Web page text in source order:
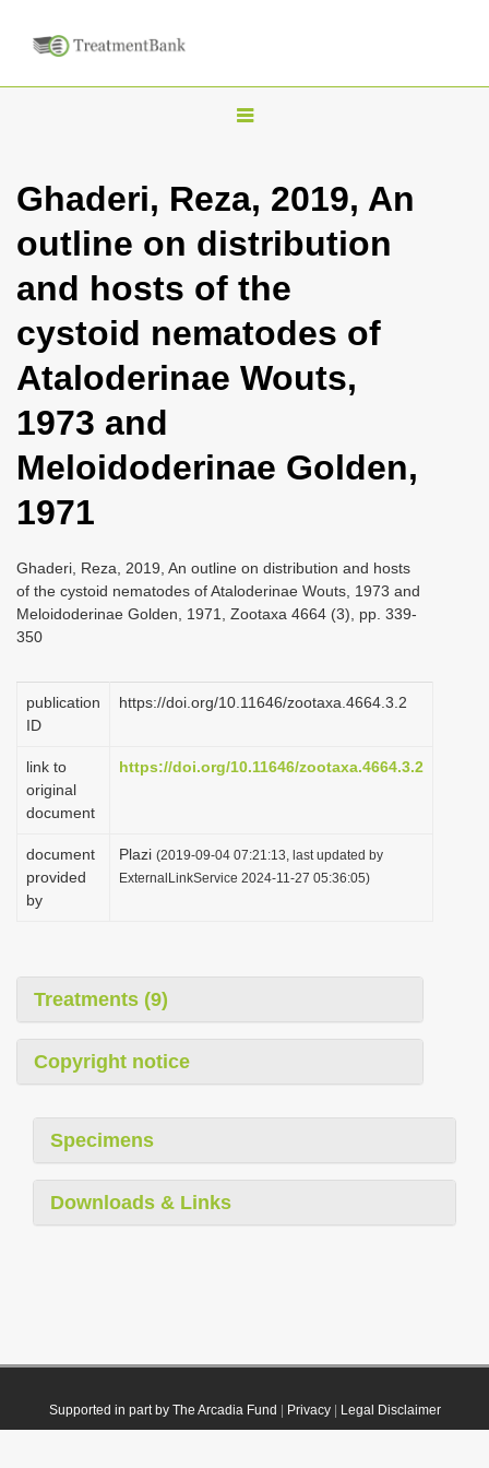
T
g
l
n
a
t
n
Ghaderi, Reza, 2019, An
outline on distribution
and hosts of the
cystoid nematodes of
Ataloderinae Wouts,
1973 and
Meloidoderinae Golden,
1971
Ghaderi, Reza, 2019, An outline on distribution and hosts
of the cystoid nematodes of Ataloderinae Wouts, 1973 and
Meloidoderinae Golden, 1971, Zootaxa 4664 (3), pp. 339-
350
publication
ID
https://doi.org/10.11646/zootaxa.4664.3.2
link to
original
document
https://doi.org/10.11646/zootaxa.4664.3.2
document
provided
by
Plazi (2019-09-04 07:21:13, last updated by
ExternalLinkService 2024-11-27 05:36:05)
Treatments (9)
Copyright notice
Specimens
Downloads & Links
Supported in part by The Arcadia Fund Privacy| Legal Disclaimer